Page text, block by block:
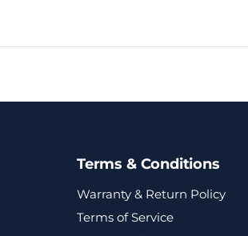
Terms & Conditions
Warranty & Return Policy
Terms of Service